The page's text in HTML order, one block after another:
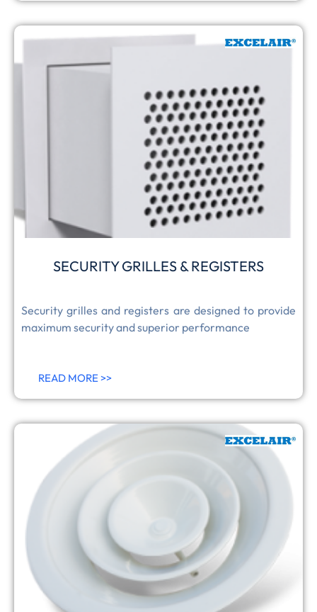
SECURITY GRILLES & REGISTERS
Security grilles and registers are designed to provide
maximum security and superior performance
READ MORE >>